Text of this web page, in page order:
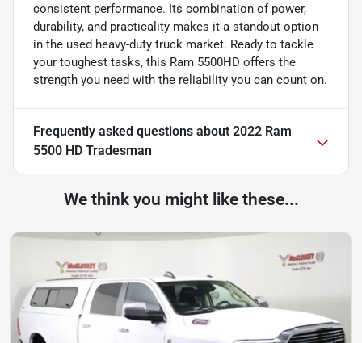
consistent performance. Its combination of power,
durability, and practicality makes it a standout option
in the used heavy-duty truck market. Ready to tackle
your toughest tasks, this Ram 5500HD offers the
strength you need with the reliability you can count on.
Frequently asked questions about 2022 Ram
5500 HD Tradesman
We think you might like these...